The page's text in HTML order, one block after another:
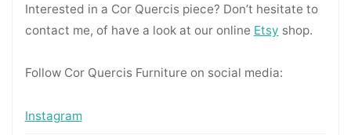
Interested in a Cor Quercis piece? Don’t hesitate to
contact me, of have a look at our online Etsy shop.
Follow Cor Quercis Furniture on social media:
Instagram